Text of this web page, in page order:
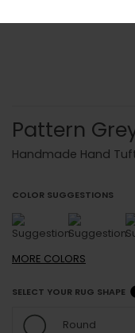
Pattern
Handmade Hand
COLOR SUGGESTIONS
MORE COLORS
SELECT YOUR RUG SHAPE
Round